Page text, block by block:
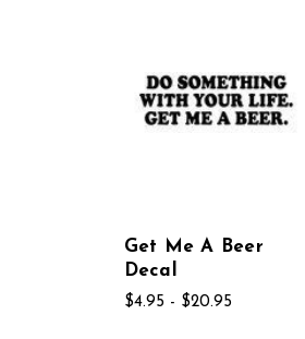
Get Me A Beer
Decal
$4.95 - $20.95